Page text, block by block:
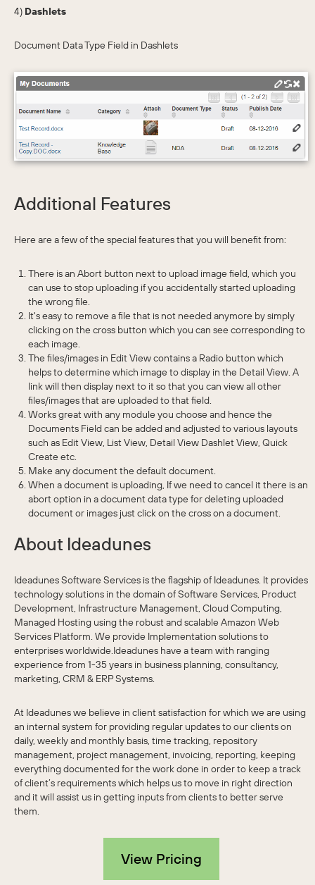
4) Dashlets
Document Data Type Field in Dashlets
Additional Features
Here are a few of the special features that you will benefit from:
There is an Abort button next to upload image field, which you
can use to stop uploading if you accidentally started uploading
the wrong file.
It's easy to remove a file that is not needed anymore by simply
clicking on the cross button which you can see corresponding to
each image.
The files/images in Edit View contains a Radio button which
helps to determine which image to display in the Detail View. A
link will then display next to it so that you can view all other
files/images that are uploaded to that field.
Works great with any module you choose and hence the
Documents Field can be added and adjusted to various layouts
such as Edit View, List View, Detail View Dashlet View, Quick
Create etc.
Make any document the default document.
When a document is uploading, If we need to cancel it there is an
abort option in a document data type for deleting uploaded
document or images just click on the cross on a document.
About Ideadunes
Ideadunes Software Services is the flagship of Ideadunes. It provides
technology solutions in the domain of Software Services, Product
Development, Infrastructure Management, Cloud Computing,
Managed Hosting using the robust and scalable Amazon Web
Services Platform. We provide Implementation solutions to
enterprises worldwide.Ideadunes have a team with ranging
experience from 1-35 years in business planning, consultancy,
marketing, CRM & ERP Systems.
At Ideadunes we believe in client satisfaction for which we are using
an internal system for providing regular updates to our clients on
daily, weekly and monthly basis, time tracking, repository
management, project management, invoicing, reporting, keeping
everything documented for the work done in order to keep a track
of client’s requirements which helps us to move in right direction
and it will assist us in getting inputs from clients to better serve
them.
View Pricing